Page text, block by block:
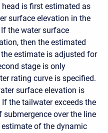
is first estimated as
surface elevation in the
the water surface
then the estimated
estimate is adjusted for
stage is only
rating curve is specified.
surface elevation is
the tailwater exceeds the
over the line
of the dynamic